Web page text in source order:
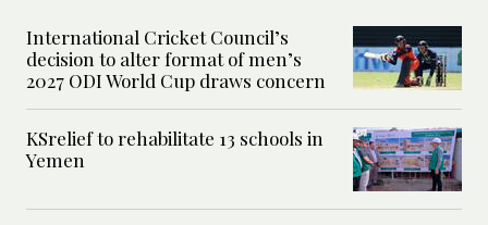
International Cricket Council’s
decision to alter format of men’s
2027 ODI World Cup draws concern
KSrelief to rehabilitate 13 schools in
Yemen